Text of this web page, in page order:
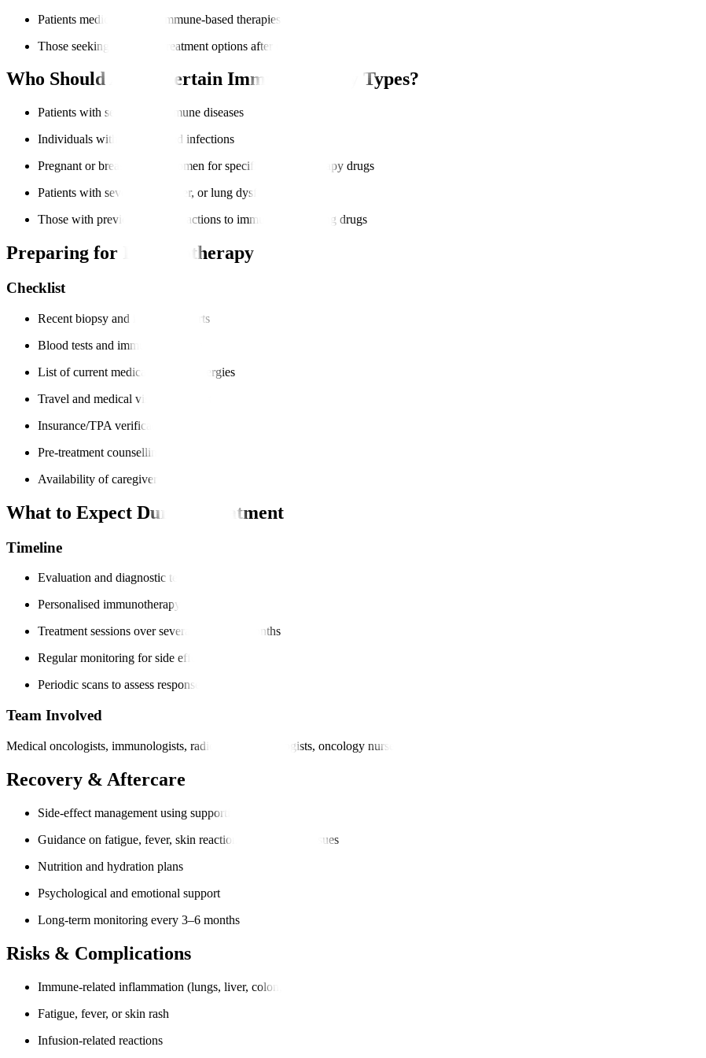
Patients medically fit for immune-based therapies
Those seeking advanced treatment options after other therapies
Who Should Avoid Certain Immunotherapy Types?
Patients with severe autoimmune diseases
Individuals with uncontrolled infections
Pregnant or breastfeeding women for specific immunotherapy drugs
Patients with severe heart, liver, or lung dysfunction
Those with previous severe reactions to immune-modulating drugs
Preparing for Immunotherapy
Checklist
Recent biopsy and imaging reports
Blood tests and immune profiling
List of current medications and allergies
Travel and medical visa documents
Insurance/TPA verification
Pre-treatment counselling
Availability of caregiver support
What to Expect During Treatment
Timeline
Evaluation and diagnostic tests
Personalised immunotherapy plan
Treatment sessions over several weeks or months
Regular monitoring for side effects
Periodic scans to assess response
Team Involved
Medical oncologists, immunologists, radiologists, pathologists, oncology nurses, and patient navigators.
Recovery & Aftercare
Side-effect management using supportive medication
Guidance on fatigue, fever, skin reactions, or digestive issues
Nutrition and hydration plans
Psychological and emotional support
Long-term monitoring every 3–6 months
Risks & Complications
Immune-related inflammation (lungs, liver, colon, thyroid)
Fatigue, fever, or skin rash
Infusion-related reactions